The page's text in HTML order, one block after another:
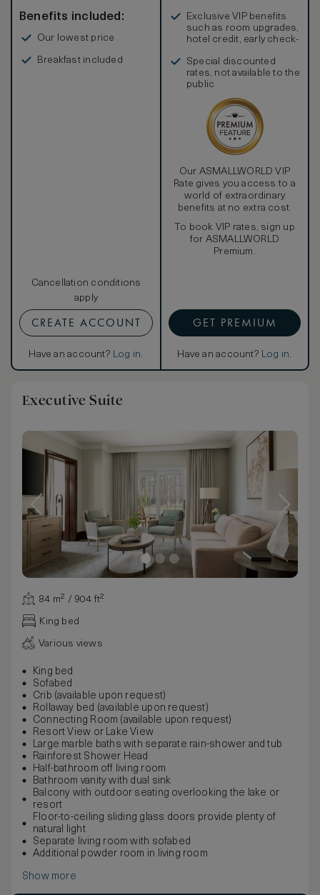
Benefits included:
Our lowest price
Breakfast included
Cancellation conditions
apply
CREATE ACCOUNT
Have an account? Log in.
Exclusive VIP benefits
such as room upgrades,
hotel credit, early check-
Special discounted
rates, not available to the
public
Our ASMALLWORLD VIP
Rate gives you access to a
world of extraordinary
benefits at no extra cost.
To book VIP rates, sign up
for ASMALLWORLD
Premium.
GET PREMIUM
Have an account? Log in.
Executive Suite
84 m² / 904 ft²
King bed
Various views
King bed
Sofabed
Crib (available upon request)
Rollaway bed (available upon request)
Connecting Room (available upon request)
Resort View or Lake View
Large marble baths with separate rain-shower and tub
Rainforest Shower Head
Half-bathroom off living room
Bathroom vanity with dual sink
Balcony with outdoor seating overlooking the lake or
resort
Floor-to-ceiling sliding glass doors provide plenty of
natural light
Separate living room with sofabed
Additional powder room in living room
Show more